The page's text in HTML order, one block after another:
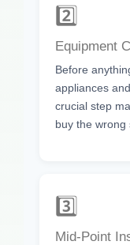
2️⃣
Equipment
Before
appliances
crucial step
buy the wrong
3️⃣
Mid-Point